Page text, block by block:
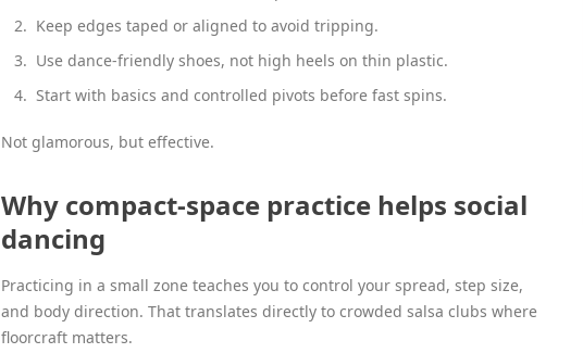
Keep edges taped or aligned to avoid tripping.
Use dance-friendly shoes, not high heels on thin plastic.
Start with basics and controlled pivots before fast spins.
Not glamorous, but effective.
Why compact-space practice helps social
dancing
Practicing in a small zone teaches you to control your spread, step size,
and body direction. That translates directly to crowded salsa clubs where
floorcraft matters.